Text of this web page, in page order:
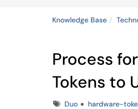
Knowledge Base
Process
Tokens to
TagsDuo hardware-